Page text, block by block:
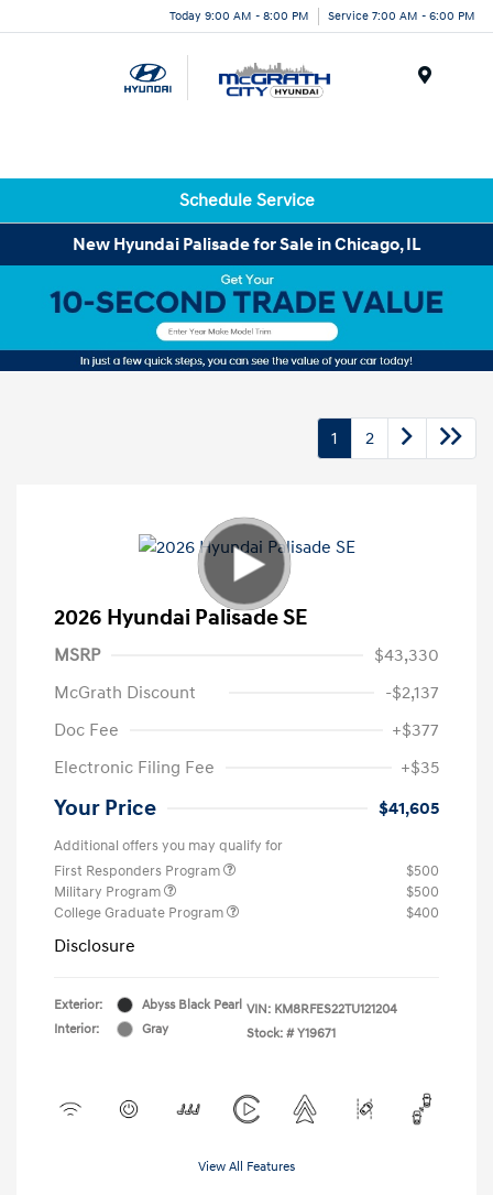
Today 9:00 AM - 8:00 PM Service 7:00 AM - 6:00 PM
Schedule Service
New Hyundai Palisade for Sale in Chicago, IL
1 2
2026 Hyundai Palisade SE
MSRP
$43,330
McGrath Discount
-$2,137
Doc Fee
+$377
Electronic Filing Fee
+$35
Your Price $41,605
Additional offers you may qualify for
First Responders Program
$500
Military Program
$500
College Graduate Program
$400
Disclosure
Exterior:
Abyss Black Pearl
Interior:
Gray
VIN: KM8RFES22TU121204
Stock: # Y19671
View All Features